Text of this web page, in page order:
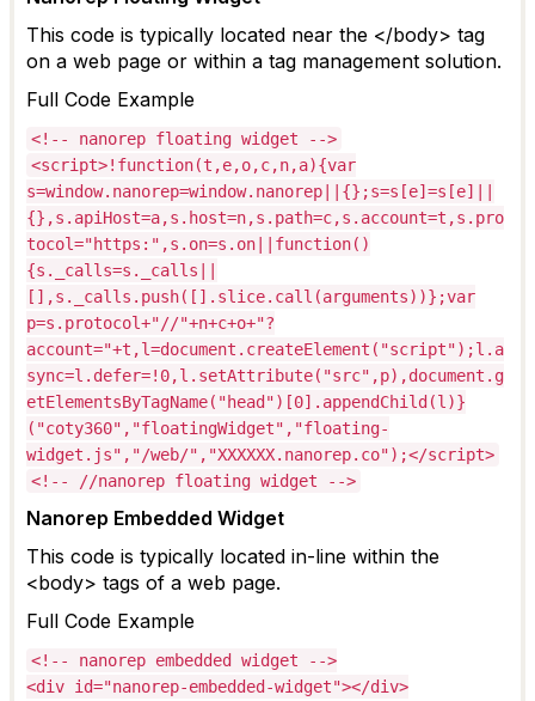
This code is typically located near the </body> tag
on a web page or within a tag management solution.
Full Code Example
<!-- nanorep floating widget -->
<script>!function(t,e,o,c,n,a){var
s=window.nanorep=window.nanorep||{};s=s[e]=s[e]||
{},s.apiHost=a,s.host=n,s.path=c,s.account=t,s.pro
tocol="https:",s.on=s.on||function()
{s._calls=s._calls||
[],s._calls.push([].slice.call(arguments))};var
p=s.protocol+"//"+n+c+o+"?
account="+t,l=document.createElement("script");l.a
sync=l.defer=!0,l.setAttribute("src",p),document.g
etElementsByTagName("head")[0].appendChild(l)}
("coty360","floatingWidget","floating-
widget.js","/web/","XXXXXX.nanorep.co");</script>
<!-- //nanorep floating widget -->
Nanorep Embedded Widget
This code is typically located in-line within the
<body> tags of a web page.
Full Code Example
<!-- nanorep embedded widget -->
<div id="nanorep-embedded-widget"></div>